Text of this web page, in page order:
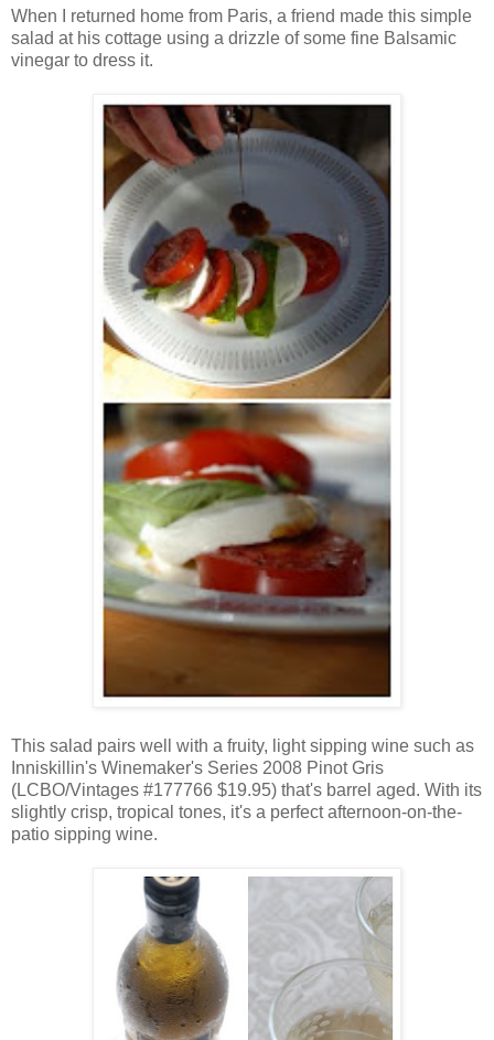
When I returned home from Paris, a friend made this simple
salad at his cottage using a drizzle of some fine Balsamic
vinegar to dress it.
This salad pairs well with a fruity, light sipping wine such as
Inniskillin's Winemaker's Series 2008 Pinot Gris
(LCBO/Vintages #177766 $19.95) that's barrel aged. With its
slightly crisp, tropical tones, it's a perfect afternoon-on-the-
patio sipping wine.